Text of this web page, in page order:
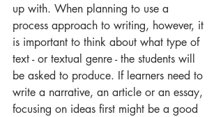
up with. When planning to use a
process approach to writing, however, it
is important to think about what type of
text - or textual genre - the students will
be asked to produce. If learners need to
write a narrative, an article or an essay,
focusing on ideas first might be a good